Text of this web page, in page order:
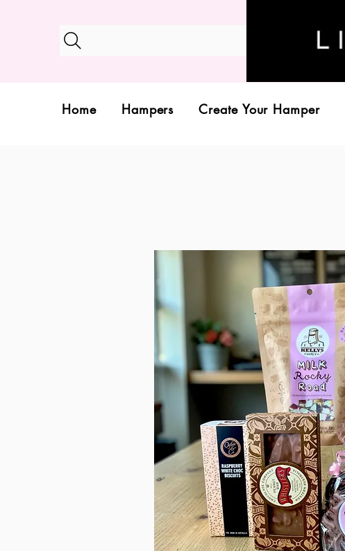
Home Hampers Create Your Hamper